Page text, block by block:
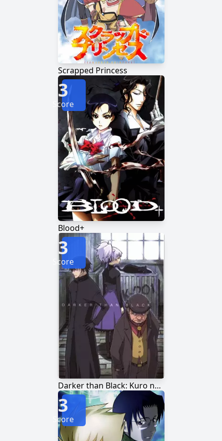
Scrapped Princess
Blood+
3
Score
Darker than Black: Kuro no Keiyakusha
3
Score
3
Score